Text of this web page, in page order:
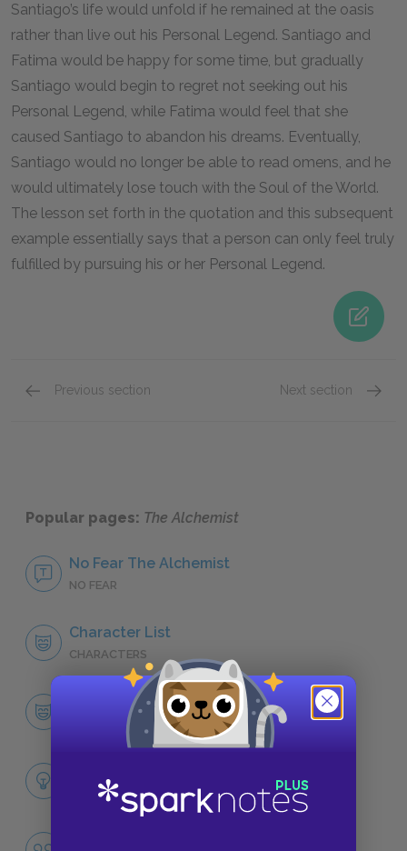
Santiago’s life would unfold if he remained at the oasis
rather than live out his Personal Legend. Santiago and
Fatima would be happy for some time, but gradually
Santiago would begin to regret not seeking out his
Personal Legend, while Fatima would feel that she
caused Santiago to abandon his dreams. Eventually,
Santiago would no longer be able to read omens, and he
would ultimately lose touch with the Soul of the World.
The lesson set forth in the quotation and this subsequent
example essentially says that a person can only feel truly
fulfilled by pursuing his or her Personal Legend.
Previous section Next section
Popular pages: The Alchemist
No Fear The Alchemist
NO FEAR
Character List
CHARACTERS
Santiago
CHARACTERS
LITERARY DEVICES